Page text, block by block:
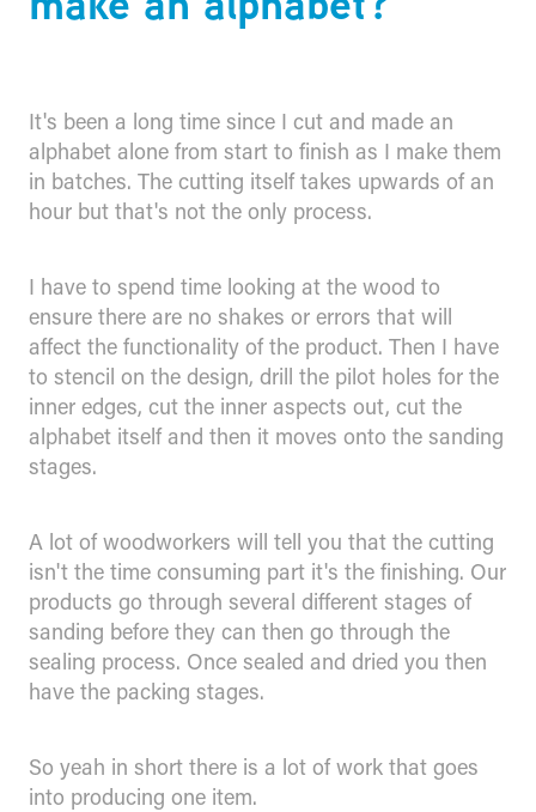
It's been a long time since I cut and made an
alphabet alone from start to finish as I make them
in batches. The cutting itself takes upwards of an
hour but that's not the only process.
I have to spend time looking at the wood to
ensure there are no shakes or errors that will
affect the functionality of the product. Then I have
to stencil on the design, drill the pilot holes for the
inner edges, cut the inner aspects out, cut the
alphabet itself and then it moves onto the sanding
stages.
A lot of woodworkers will tell you that the cutting
isn't the time consuming part it's the finishing. Our
products go through several different stages of
sanding before they can then go through the
sealing process. Once sealed and dried you then
have the packing stages.
So yeah in short there is a lot of work that goes
into producing one item.